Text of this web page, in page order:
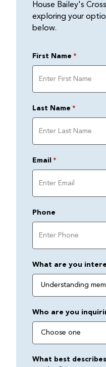
House Bailey's
exploring your
below.
First Name *
Last Name *
Email *
Phone
What are you
Who are you
What best